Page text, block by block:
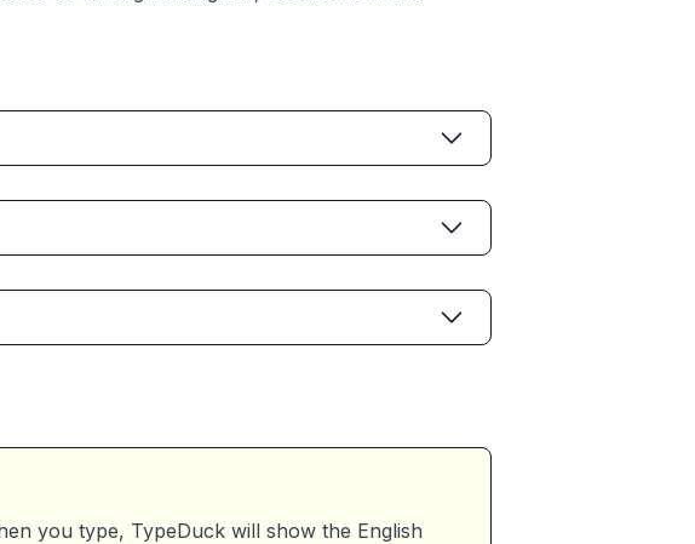
you type, TypeDuck will show the English